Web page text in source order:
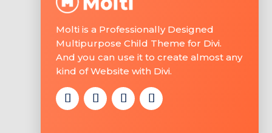
Molti is a Professionally Designed
Multipurpose Child Theme for Divi.
And you can use it to create almost any
kind of Website with Divi.